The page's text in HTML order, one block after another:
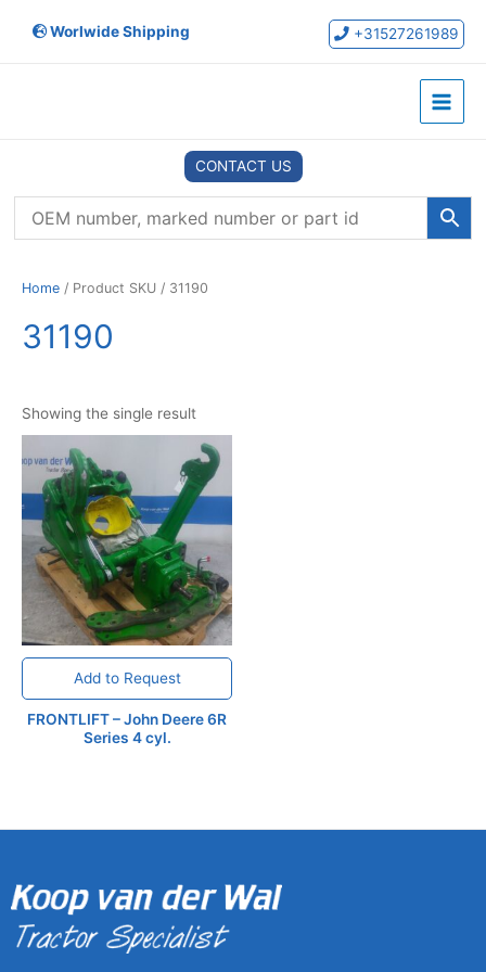
Worlwide Shipping +31527261989
Main
CONTACT US
Home / Product SKU / 31190
31190
Showing the single result
Add to Request
FRONTLIFT – John Deere 6R
Series 4 cyl.